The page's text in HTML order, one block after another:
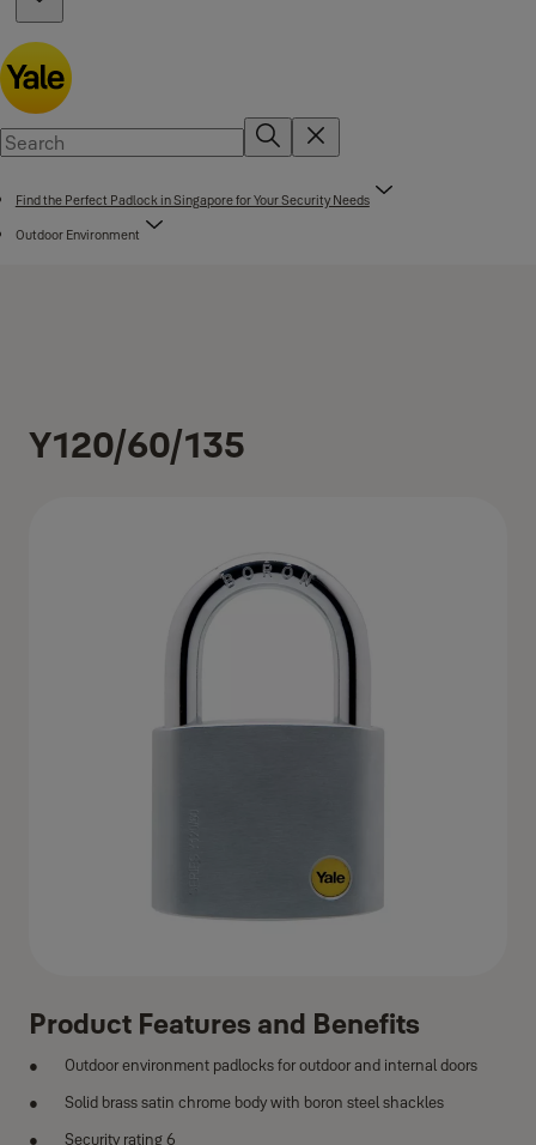
Find the Perfect Padlock in Singapore for Your Security Needs
Outdoor Environment
Y120/60/135
Product Features and Benefits
Outdoor environment padlocks for outdoor and internal doors
Solid brass satin chrome body with boron steel shackles
Security rating 6